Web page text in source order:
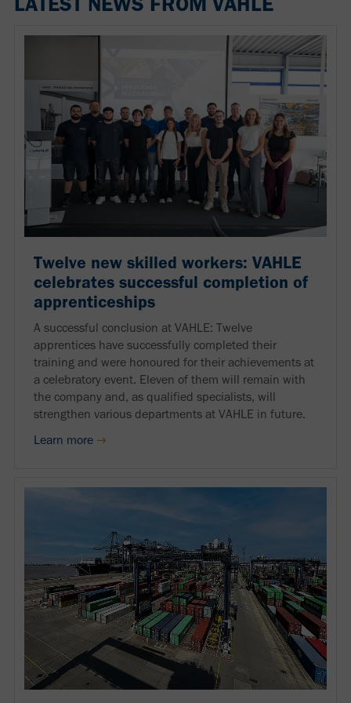
Twelve new skilled workers: VAHLE
celebrates successful completion of
apprenticeships
A successful conclusion at VAHLE: Twelve
apprentices have successfully completed their
training and were honoured for their achievements at
a celebratory event. Eleven of them will remain with
the company and, as qualified specialists, will
strengthen various departments at VAHLE in future.
Learn more